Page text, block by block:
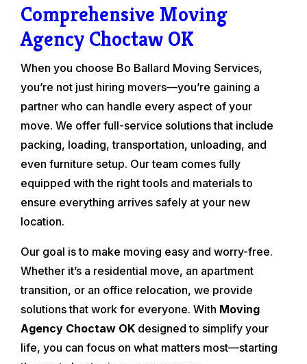
Comprehensive Moving
Agency Choctaw OK
When you choose Bo Ballard Moving Services,
you’re not just hiring movers—you’re gaining a
partner who can handle every aspect of your
move. We offer full-service solutions that include
packing, loading, transportation, unloading, and
even furniture setup. Our team comes fully
equipped with the right tools and materials to
ensure everything arrives safely at your new
location.
Our goal is to make moving easy and worry-free.
Whether it’s a residential move, an apartment
transition, or an office relocation, we provide
solutions that work for everyone. With Moving
Agency Choctaw OK designed to simplify your
life, you can focus on what matters most—starting